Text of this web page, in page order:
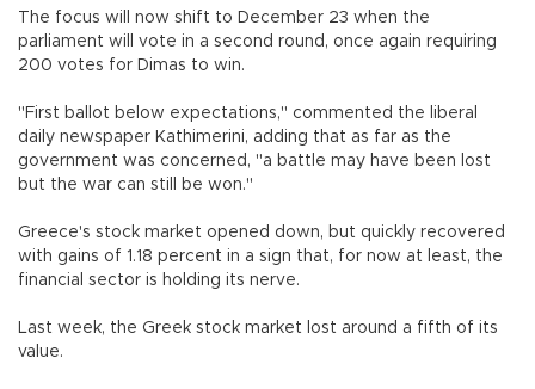
The focus will now shift to December 23 when the
parliament will vote in a second round, once again requiring
200 votes for Dimas to win.
"First ballot below expectations," commented the liberal
daily newspaper Kathimerini, adding that as far as the
government was concerned, "a battle may have been lost
but the war can still be won."
Greece's stock market opened down, but quickly recovered
with gains of 1.18 percent in a sign that, for now at least, the
financial sector is holding its nerve.
Last week, the Greek stock market lost around a fifth of its
value.